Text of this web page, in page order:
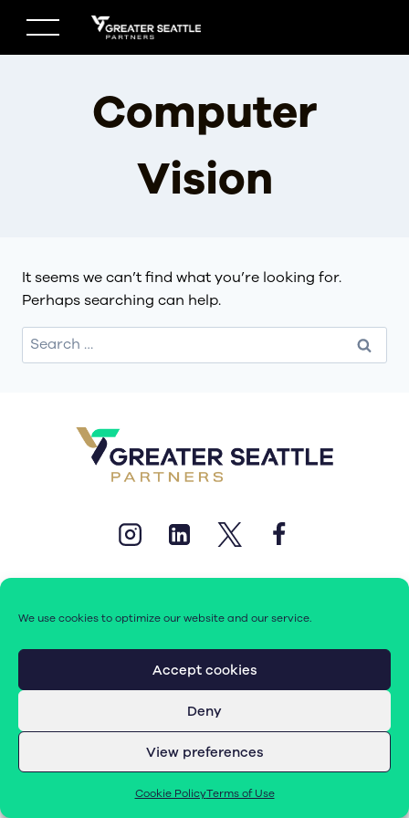
We use cookies to optimize our website and our service.
Accept cookies
Deny
View preferences
Cookie PolicyTerms of Use
content
Computer
Vision
It seems we can’t find what you’re looking for.
Perhaps searching can help.
Search
for:
© 2026 Greater Seattle Partners. All rights reserved.
|Cookie Policy (EU)